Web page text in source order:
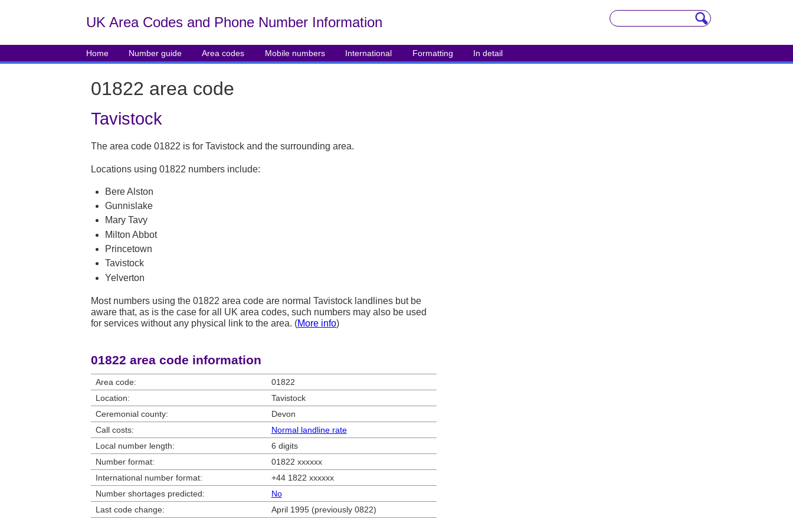
UK Area Codes and Phone Number Information
Home Number guide Area codes Mobile numbers International Formatting In detail
01822 area code
Tavistock
The area code 01822 is for Tavistock and the surrounding area.
Locations using 01822 numbers include:
Bere Alston
Gunnislake
Mary Tavy
Milton Abbot
Princetown
Tavistock
Yelverton
Most numbers using the 01822 area code are normal Tavistock landlines but be
aware that, as is the case for all UK area codes, such numbers may also be used
for services without any physical link to the area. (More info)
01822 area code information
Area code:
01822
Location:
Tavistock
Ceremonial county:
Devon
Call costs:
Normal landline rate
Local number length:
6 digits
Number format:
01822 xxxxxx
International number format:
+44 1822 xxxxxx
Number shortages predicted:
No
Last code change:
April 1995 (previously 0822)